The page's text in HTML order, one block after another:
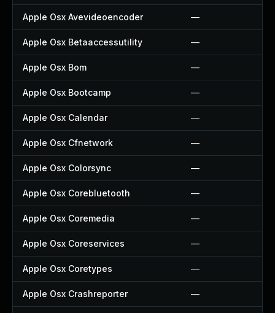
Apple Osx Avevideoencoder —
Apple Osx Betaaccessutility —
Apple Osx Bom —
Apple Osx Bootcamp —
Apple Osx Calendar —
Apple Osx Cfnetwork —
Apple Osx Colorsync —
Apple Osx Corebluetooth —
Apple Osx Coremedia —
Apple Osx Coreservices —
Apple Osx Coretypes —
Apple Osx Crashreporter —